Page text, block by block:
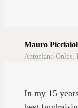
Mauro
Antoniano Onlus,
In my 15